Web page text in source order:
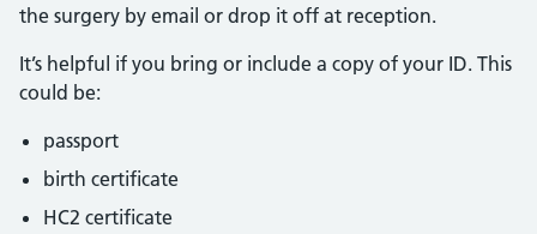
the surgery by email or drop it off at reception.
It’s helpful if you bring or include a copy of your ID. This
could be:
passport
birth certificate
HC2 certificate